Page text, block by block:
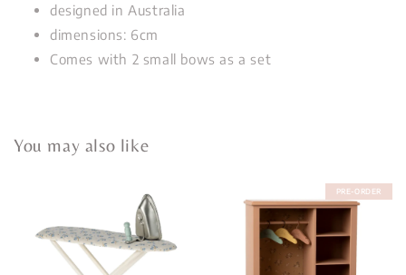
designed in Australia
dimensions: 6cm
Comes with 2 small bows as a set
You may also like
PRE-ORDER